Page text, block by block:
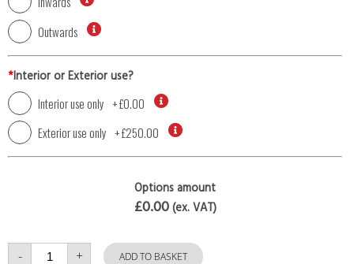
Outwards
*Interior or Exterior use?
Interior use only +£0.00
Exterior use only +£250.00
Options amount
£0.00(ex. VAT)
- Single
Door + ADD TO BASKET